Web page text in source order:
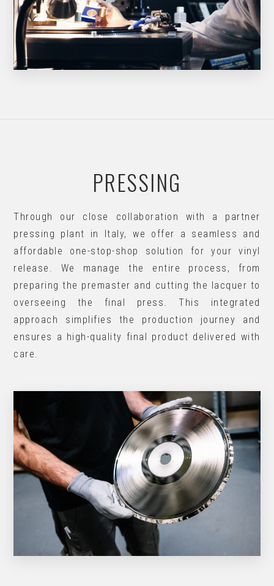
PRESSING
Through our close collaboration with a partner
pressing plant in Italy, we offer a seamless and
affordable one-stop-shop solution for your vinyl
release. We manage the entire process, from
preparing the premaster and cutting the lacquer to
overseeing the final press. This integrated
approach simplifies the production journey and
ensures a high-quality final product delivered with
care.